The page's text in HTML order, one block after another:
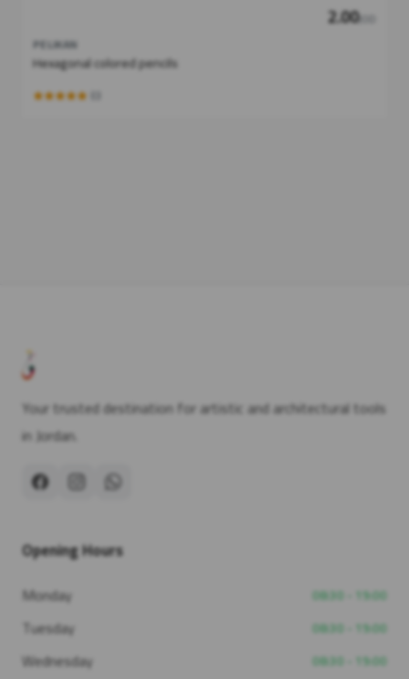
2.00JOD
PELIKAN
Hexagonal colored pencils
Your trusted destination for artistic and architectural tools
in Jordan.
Opening Hours
Monday 08:30 - 19:00
Tuesday 08:30 - 19:00
Wednesday 08:30 - 19:00